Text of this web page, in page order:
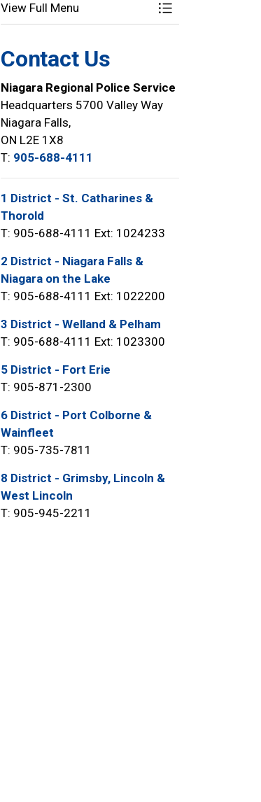
View Full Menu Toggle Menu
Contact Us
Niagara Regional Police Service
Headquarters 5700 Valley Way
Niagara Falls,
ON L2E 1X8
T: 905-688-4111
1 District - St. Catharines &
Thorold
T: 905-688-4111 Ext: 1024233
2 District - Niagara Falls &
Niagara on the Lake
T: 905-688-4111 Ext: 1022200
3 District - Welland & Pelham
T: 905-688-4111 Ext: 1023300
5 District - Fort Erie
T: 905-871-2300
6 District - Port Colborne &
Wainfleet
T: 905-735-7811
8 District - Grimsby, Lincoln &
West Lincoln
T: 905-945-2211